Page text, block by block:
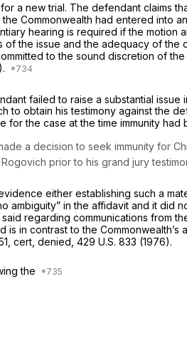
a new trial. The defendant claims
Commonwealth had entered into
hearing is required if the motion
the issue and the adequacy of the
to the sound discretion of the
failed to raise a substantial issue
to obtain his testimony against the
for the case at the time immunity
a decision to seek immunity for
prior to his grand jury
either establishing such a
ambiguity” in the affidavit and it
regarding communications from
in contrast to the
cert, denied, 429 U.S. 833 (1976).
the